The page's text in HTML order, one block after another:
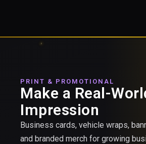
PRINT & PROMOTIONAL
Make a Real-
Impression
Business cards, vehicle wraps,
and branded merch for growing